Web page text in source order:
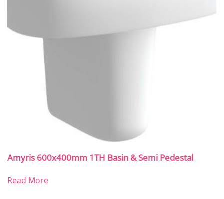
Amyris 600x400mm 1TH Basin & Semi Pedestal
Read More